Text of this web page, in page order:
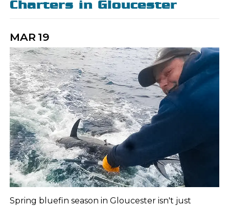
Charters in Gloucester
MAR 19
Spring bluefin season in Gloucester isn't just